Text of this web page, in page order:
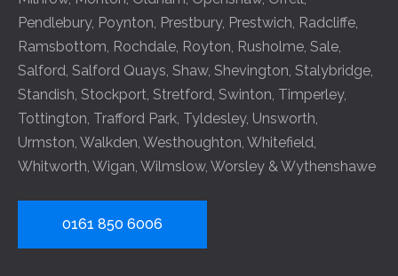
Pendlebury, Poynton Prestbury, Prestwich Radcliffe
Ramsbottom Rochdale Royton Rusholme Sale
Salford Salford Quays Shaw, Shevington Stalybridge
Standish Stockport Stretford Swinton Timperley,
Tottington Trafford Park Tyldesley, Unsworth
Urmston Walkden Westhoughton Whitefield
Whitworth Wigan Wilmslow, Worsley & Wythenshawe
0161 850 6006